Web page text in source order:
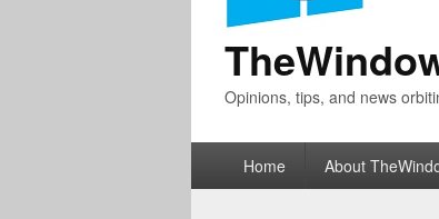
Opinions, tips, and news
Home About